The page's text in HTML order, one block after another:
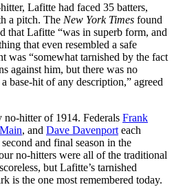
Lafitte had faced 35 batters,
a pitch. The New York Times found
that Lafitte “was in superb form, and
that even resembled a safe
was “somewhat tarnished by the fact
against him, but there was no
base-hit of any description,” agreed
no-hitter of 1914. Federals Frank
, and Dave Davenport each
and final season in the
no-hitters were all of the traditional
but Lafitte’s tarnished
is the one most remembered today.